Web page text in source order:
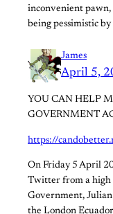
inconvenient pawn,
being pessimistic by
James
April 5,
YOU CAN HELP
GOVERNMENT
https://
On Friday 5 April
Twitter from a high
Government,
the London